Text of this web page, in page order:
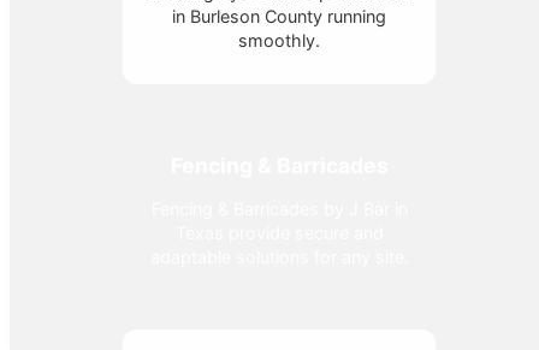
in Burleson County running
smoothly.